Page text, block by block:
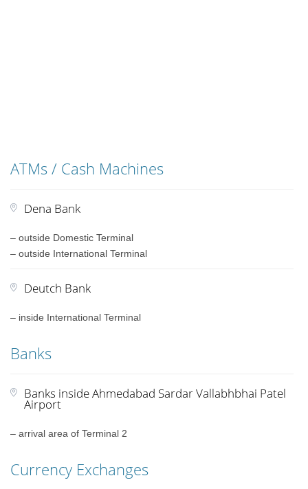
ATMs / Cash Machines
Dena Bank
– outside Domestic Terminal
– outside International Terminal
Deutch Bank
– inside International Terminal
Banks
Banks inside Ahmedabad Sardar Vallabhbhai Patel
Airport
– arrival area of Terminal 2
Currency Exchanges